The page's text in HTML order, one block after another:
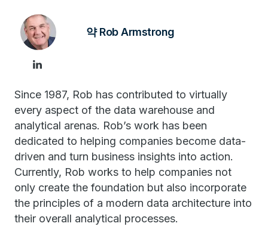
약 Rob Armstrong
Since 1987, Rob has contributed to virtually
every aspect of the data warehouse and
analytical arenas. Rob’s work has been
dedicated to helping companies become data-
driven and turn business insights into action.
Currently, Rob works to help companies not
only create the foundation but also incorporate
the principles of a modern data architecture into
their overall analytical processes.